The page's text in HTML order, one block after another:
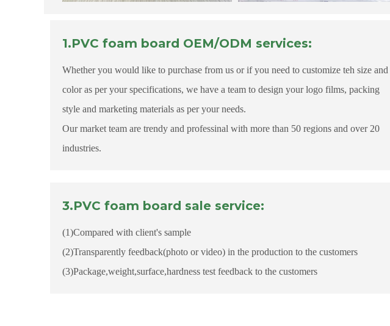
1.PVC foam board OEM/ODM services:
Whether you would like to purchase from us or if you need to customize teh size and
color as per your specifications, we have a team to design your logo films, packing
style and marketing materials as per your needs.
Our market team are trendy and professinal with more than 50 regions and over 20
industries.
3.PVC foam board sale service:
(1)Compared with client's sample
(2)Transparently feedback(photo or video) in the production to the customers
(3)Package,weight,surface,hardness test feedback to the customers